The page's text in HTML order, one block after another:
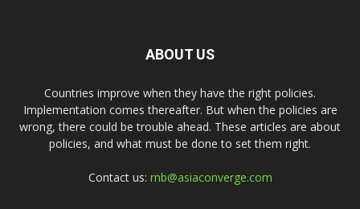
ABOUT US
Countries improve when they have the right policies.
Implementation comes thereafter. But when the policies are
wrong, there could be trouble ahead. These articles are about
policies, and what must be done to set them right.
Contact us: rnb@asiaconverge.com